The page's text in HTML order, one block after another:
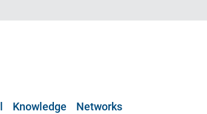
Knowledge Networks